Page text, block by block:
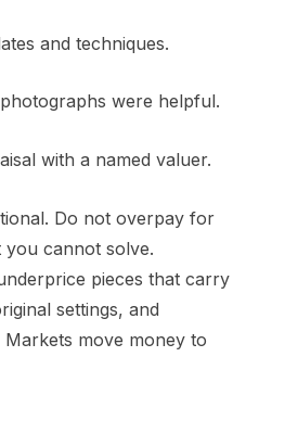
and techniques.
were helpful.
with a named valuer.
Do not overpay for
you cannot solve.
pieces that carry
settings, and
move money to